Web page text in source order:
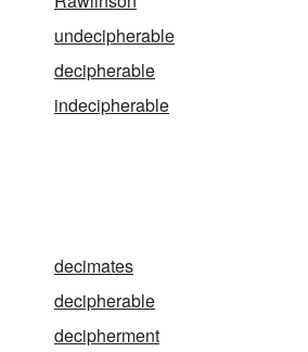
undecipherable
decipherable
indecipherable
decimates
decipherable
decipherment